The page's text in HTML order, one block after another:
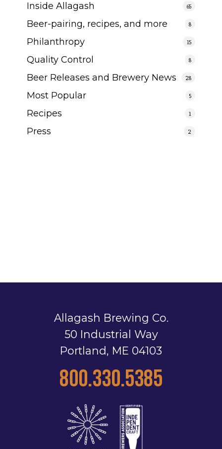
Inside Allagash 65
Beer-pairing, recipes, and more 8
Philanthropy 15
Quality Control 8
Beer Releases and Brewery News 28
Most Popular 5
Recipes 1
Press 2
Allagash Brewing Co.
50 Industrial Way
Portland, ME 04103
800.330.5385